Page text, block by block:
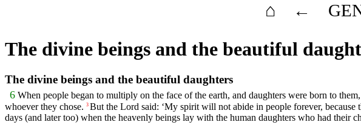
⌂ ←
The divine beings and the beautiful
The divine beings and the beautiful daughters
6 When people began to multiply on the face of the earth, and daughters were born to them,
whoever they chose. 3 But the Lord said: ‘My spirit will not abide in people forever,
days (and later too) when the heavenly beings lay with the human daughters who had their